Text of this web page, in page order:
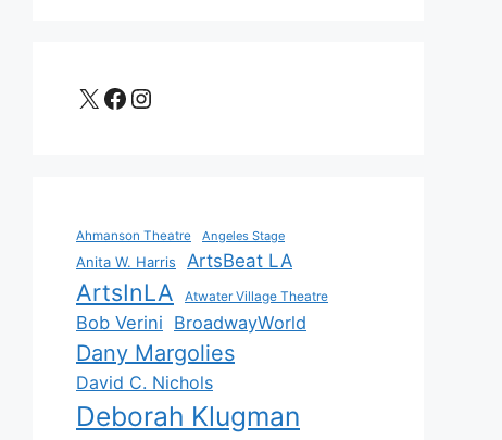
X Facebook
Instagram
Ahmanson Theatre Angeles Stage
Anita W. Harris ArtsBeat LA
ArtsInLA Atwater Village Theatre
Bob Verini BroadwayWorld
Dany Margolies
David C. Nichols
Deborah Klugman